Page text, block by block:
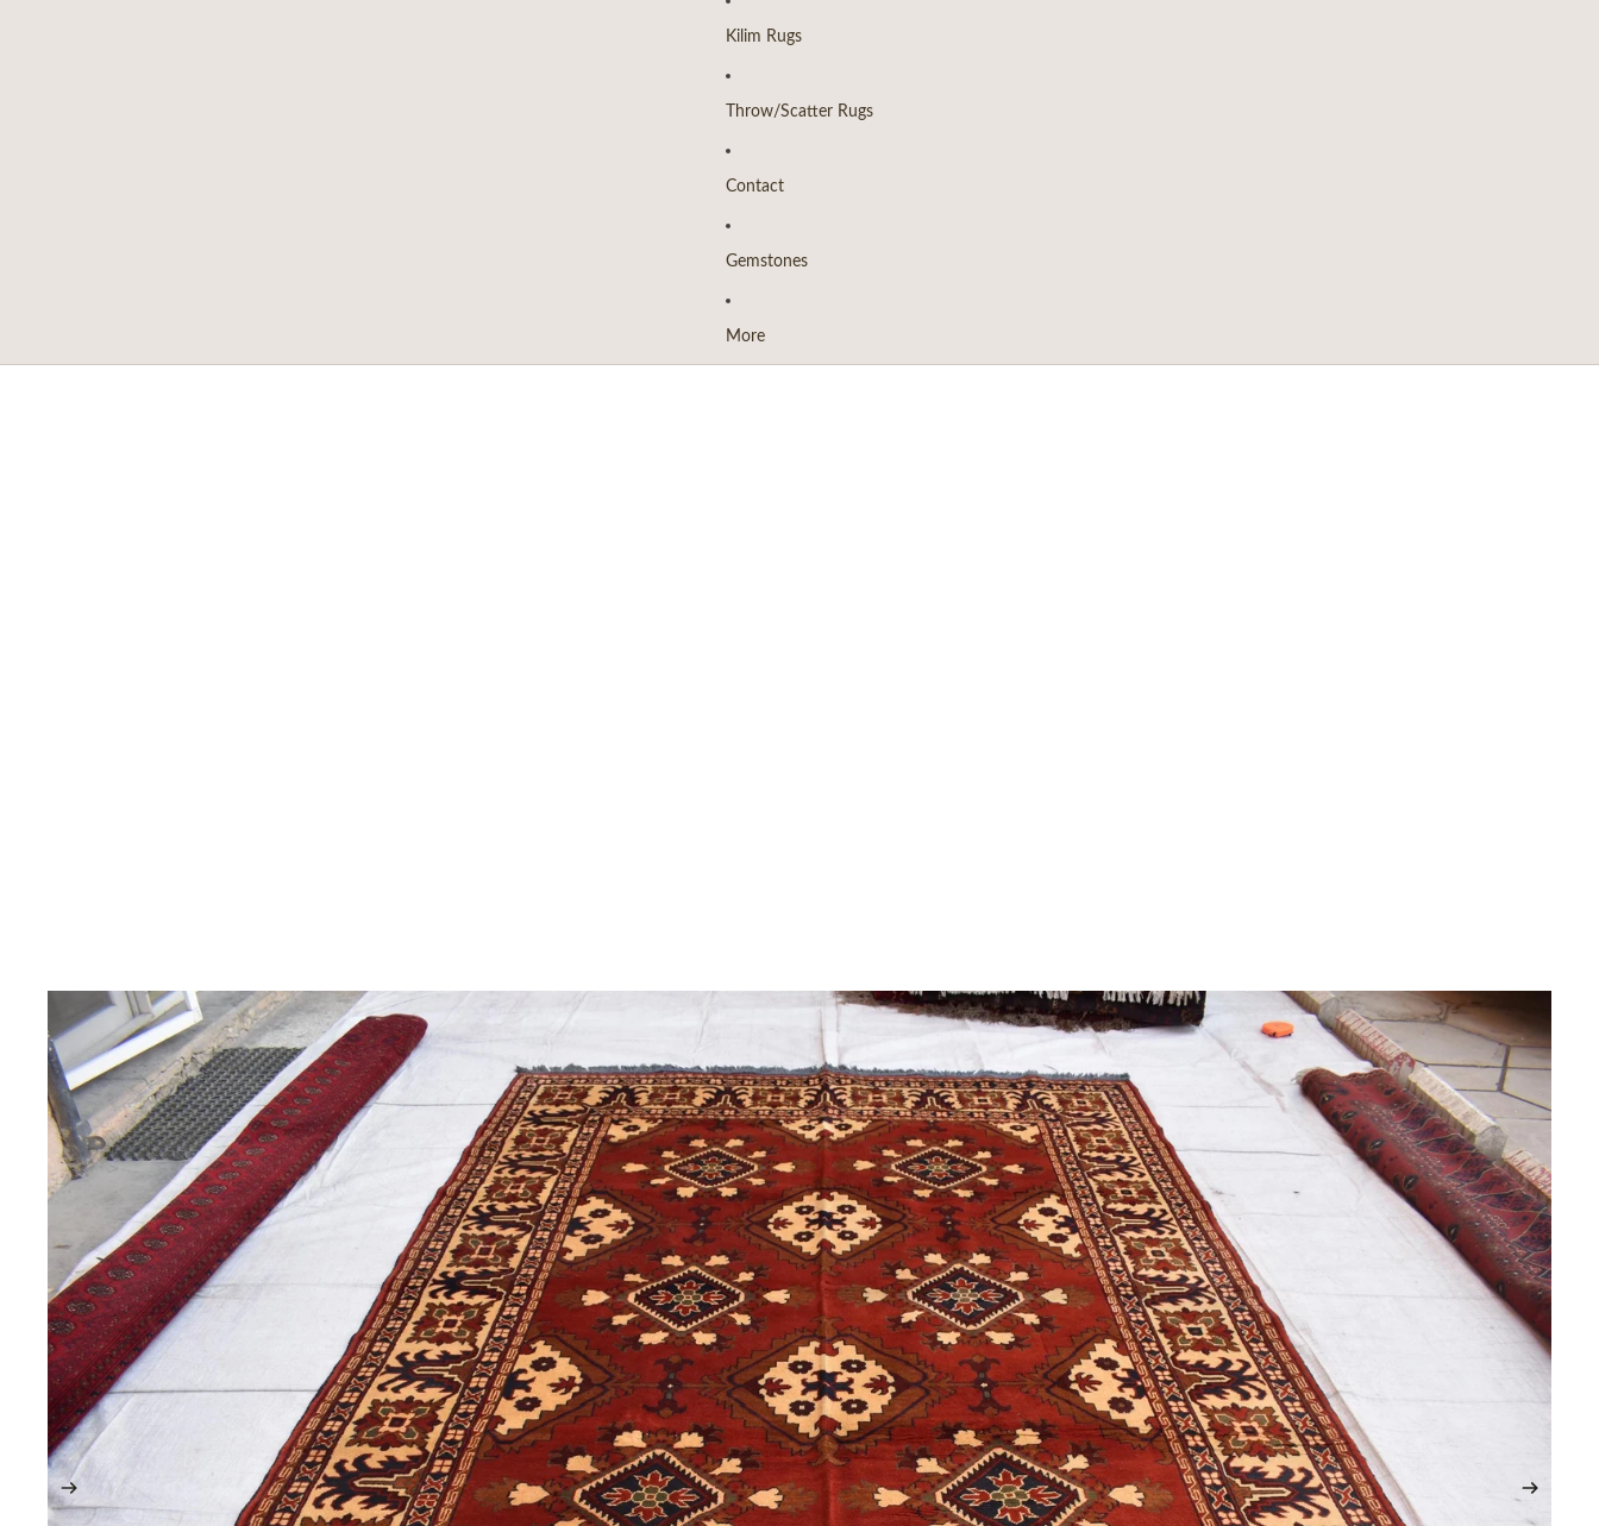
Kilim Rugs
Throw/Scatter Rugs
Contact
Gemstones
More